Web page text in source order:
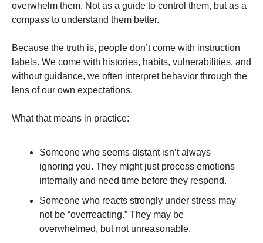
overwhelm them. Not as a guide to control them, but as a
compass to understand them better.
Because the truth is, people don’t come with instruction
labels. We come with histories, habits, vulnerabilities, and
without guidance, we often interpret behavior through the
lens of our own expectations.
What that means in practice:
Someone who seems distant isn’t always
ignoring you. They might just process emotions
internally and need time before they respond.
Someone who reacts strongly under stress may
not be “overreacting.” They may be
overwhelmed, but not unreasonable.